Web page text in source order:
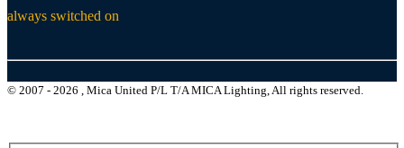
always switched on
© 2007 - 2026 , Mica United P/L T/A MICA Lighting, All rights reserved.